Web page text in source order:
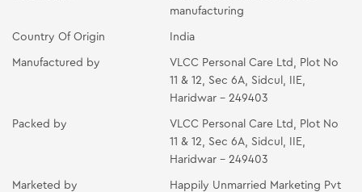
manufacturing
Country Of Origin India
Manufactured by
VLCC Personal Care Ltd, Plot No
11 & 12, Sec 6A, Sidcul, IIE,
Haridwar - 249403
Packed by
VLCC Personal Care Ltd, Plot No
11 & 12, Sec 6A, Sidcul, IIE,
Haridwar - 249403
Marketed by
Happily Unmarried Marketing Pvt